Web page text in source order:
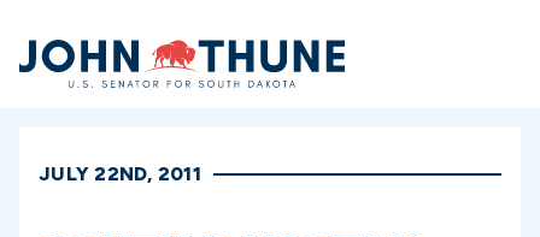
Home
JULY 22ND, 2011